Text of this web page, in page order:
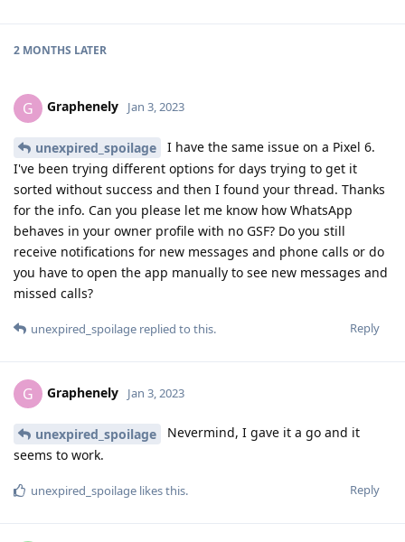
2 MONTHS LATER
G Graphenely Jan 3, 2023
unexpired_spoilage
I have the same issue on a Pixel 6.
I've been trying different options for days trying to get it
sorted without success and then I found your thread. Thanks
for the info. Can you please let me know how WhatsApp
behaves in your owner profile with no GSF? Do you still
receive notifications for new messages and phone calls or do
you have to open the app manually to see new messages and
missed calls?
Reply
unexpired_spoilage replied to this.
G Graphenely Jan 3, 2023
unexpired_spoilage
Nevermind, I gave it a go and it
seems to work.
Reply
unexpired_spoilage likes this.